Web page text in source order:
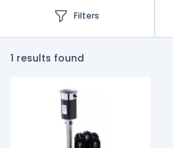
Filters
1 results found